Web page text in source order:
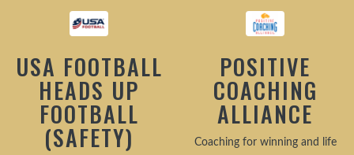
USA FOOTBALL
HEADS UP
FOOTBALL
(SAFETY)
POSITIVE
COACHING
ALLIANCE
Coaching for winning and life